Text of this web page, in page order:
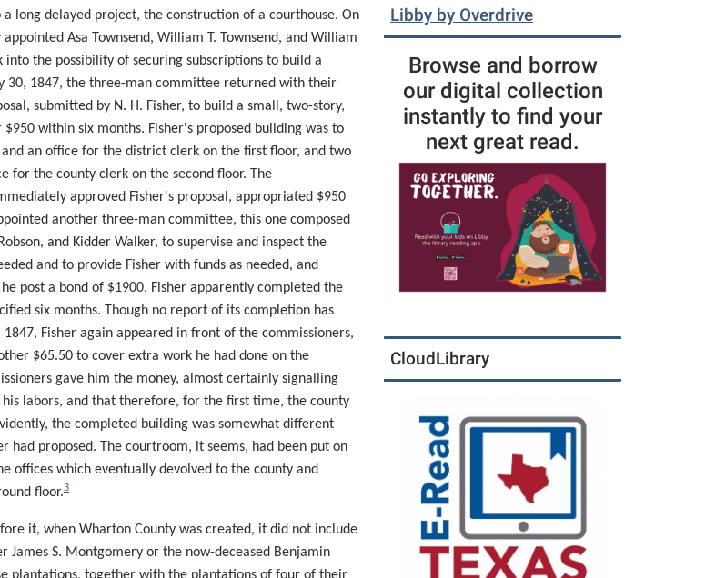
a long delayed project, the construction of a courthouse. On
Asa Townsend, William T. Townsend, and William
into the possibility of securing subscriptions to build a
30, 1847, the three-man committee returned with their
submitted by N. H. Fisher, to build a small, two-story,
within six months. Fisher's proposed building was to
an office for the district clerk on the first floor, and two
for the county clerk on the second floor. The
approved Fisher's proposal, appropriated $950
another three-man committee, this one composed
and Kidder Walker, to supervise and inspect the
and to provide Fisher with funds as needed, and
post a bond of $1900. Fisher apparently completed the
six months. Though no report of its completion has
1847, Fisher again appeared in front of the commissioners,
$65.50 to cover extra work he had done on the
gave him the money, almost certainly signalling
labors, and that therefore, for the first time, the county
the completed building was somewhat different
had proposed. The courtroom, it seems, had been put on
offices which eventually devolved to the county and
floor.3
it, when Wharton County was created, it did not include
James S. Montgomery or the now-deceased Benjamin
Libby by Overdrive
Browse and borrow
our digital collection
instantly to find your
next great read.
CloudLibrary